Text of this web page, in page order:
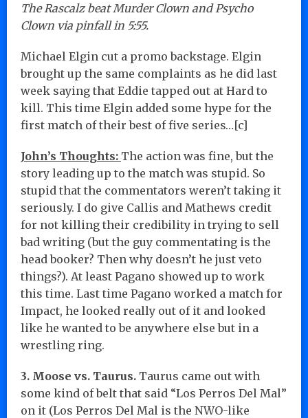
The Rascalz beat Murder Clown and Psycho
Clown via pinfall in 5:55.
Michael Elgin cut a promo backstage. Elgin
brought up the same complaints as he did last
week saying that Eddie tapped out at Hard to
kill. This time Elgin added some hype for the
first match of their best of five series…[c]
John’s Thoughts: The action was fine, but the
story leading up to the match was stupid. So
stupid that the commentators weren’t taking it
seriously. I do give Callis and Mathews credit
for not killing their credibility in trying to sell
bad writing (but the guy commentating is the
head booker? Then why doesn’t he just veto
things?). At least Pagano showed up to work
this time. Last time Pagano worked a match for
Impact, he looked really out of it and looked
like he wanted to be anywhere else but in a
wrestling ring.
3. Moose vs. Taurus. Taurus came out with
some kind of belt that said “Los Perros Del Mal”
on it (Los Perros Del Mal is the NWO-like